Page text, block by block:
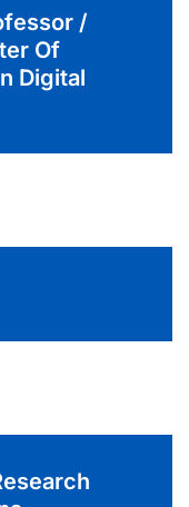
/
Of
Digital